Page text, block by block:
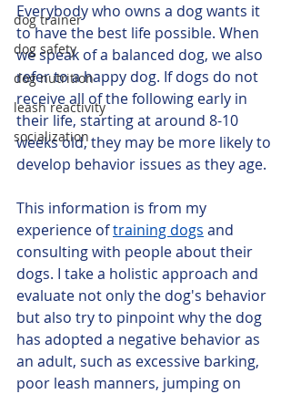
dog trainer
dog safety
dog nutrition
leash reactivity
socialization
Everybody who owns a dog wants it
to have the best life possible. When
we speak of a balanced dog, we also
refer to a happy dog. If dogs do not
receive all of the following early in
their life, starting at around 8-10
weeks old, they may be more likely to
develop behavior issues as they age.
This information is from my
experience of training dogs and
consulting with people about their
dogs. I take a holistic approach and
evaluate not only the dog's behavior
but also try to pinpoint why the dog
has adopted a negative behavior as
an adult, such as excessive barking,
poor leash manners, jumping on